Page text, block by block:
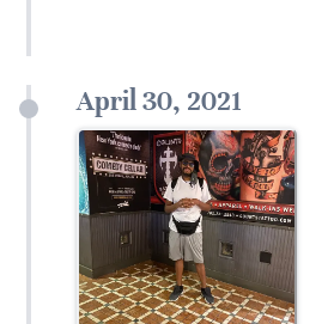
April 30, 2021